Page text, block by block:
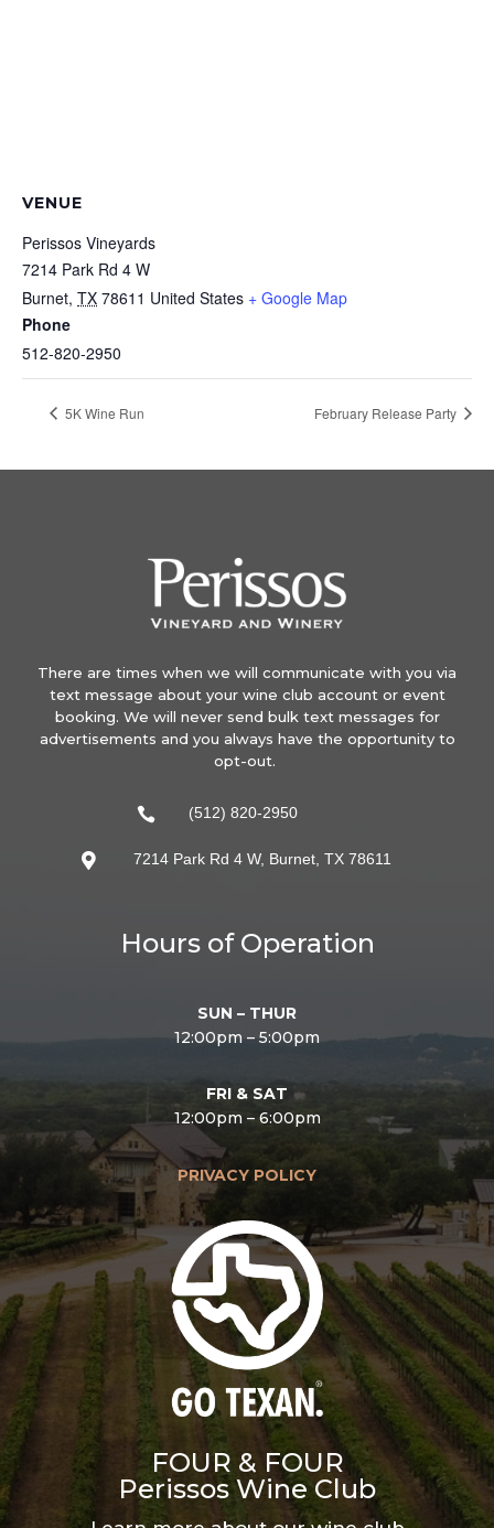
VENUE
Perissos Vineyards
7214 Park Rd 4 W
Burnet, TX 78611 United States + Google Map
Phone
512-820-2950
5K Wine Run February Release Party
There are times when we will communicate with you via
text message about your wine club account or event
booking. We will never send bulk text messages for
advertisements and you always have the opportunity to
opt-out.
 (512) 820-2950
 7214 Park Rd 4 W, Burnet, TX 78611
Hours of Operation
SUN – THUR
12:00pm – 5:00pm
FRI & SAT
12:00pm – 6:00pm
PRIVACY POLICY
FOUR & FOUR
Perissos Wine Club